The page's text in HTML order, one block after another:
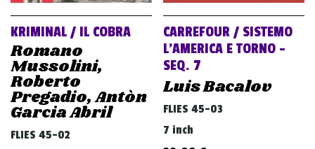
KRIMINAL / IL COBRA
Romano
Mussolini,
Roberto
Pregadio, Antòn
Garcia Abril
FLIES 45-02
CARREFOUR / SISTEMO
L’AMERICA E TORNO –
SEQ. 7
Luis Bacalov
FLIES 45-03
7 inch